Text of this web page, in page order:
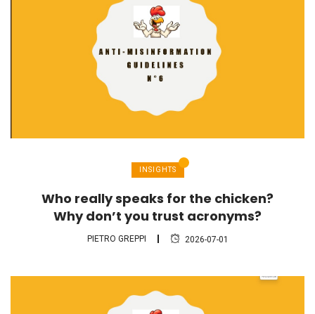
INSIGHTS
Who really speaks for the chicken?
Why don’t you trust acronyms?
PIETRO GREPPI 2026-07-01